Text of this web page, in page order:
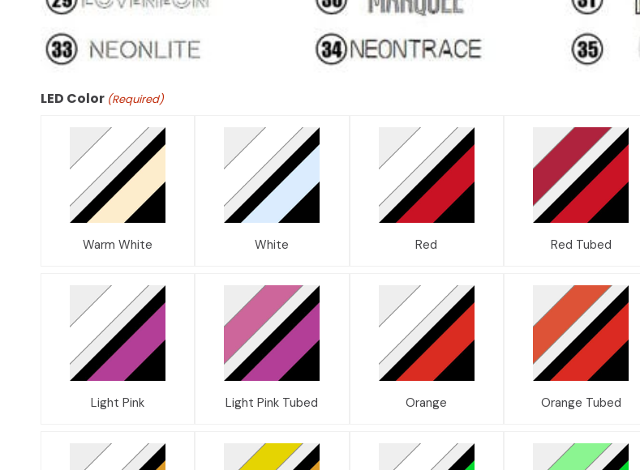
LED Color (Required)
Warm White White Red Red Tubed
Light Pink Light Pink Tubed Orange Orange Tubed